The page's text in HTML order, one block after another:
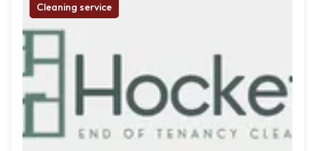
Cleaning service